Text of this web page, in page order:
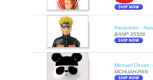
Banpresto -
BANP-35506
Michael Chuah
MCHUAH-PAN